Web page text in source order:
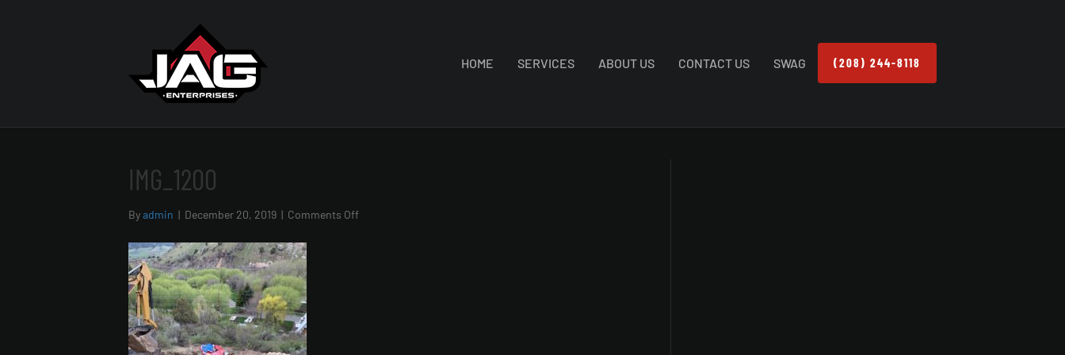
HOME SERVICES ABOUT US CONTACT US SWAG (208) 244-8118
IMG_1200
Byadmin | December 20, 2019 | Comments Offon